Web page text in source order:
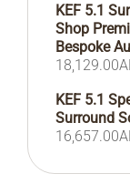
KEF 5.1
Shop
Bespoke
18,129.00
KEF 5.1
Surround
16,657.00